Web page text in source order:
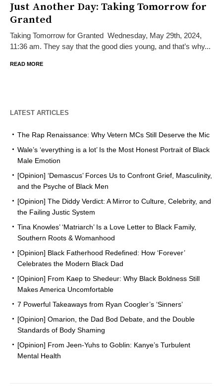
Just Another Day: Taking Tomorrow for
Granted
Taking Tomorrow for Granted Wednesday, May 29th, 2024,
11:36 am. They say that the good dies young, and that’s why...
READ MORE
LATEST ARTICLES
The Rap Renaissance: Why Vetern MCs Still Deserve the Mic
Wale’s ‘everything is a lot’ Is the Most Honest Portrait of Black
Male Emotion
[Opinion] ‘Demascus’ Forces Us to Confront Grief, Masculinity,
and the Psyche of Black Men
[Opinion] The Diddy Verdict: A Mirror to Culture, Celebrity, and
the Failing Justic System
Tina Knowles’ ‘Matriarch’ Is a Love Letter to Black Family,
Southern Roots & Womanhood
[Opinion] Black Fatherhood Redefined: How ‘Forever’
Celebrates the Modern Black Dad
[Opinion] From Kaep to Shedeur: Why Black Boldness Still
Makes America Uncomfortable
7 Powerful Takeaways from Ryan Coogler’s ‘Sinners’
[Opinion] Omarion, the Dad Bod Debate, and the Double
Standards of Body Shaming
[Opinion] From Jeen-Yuhs to Goblin: Kanye’s Turbulent
Mental Health